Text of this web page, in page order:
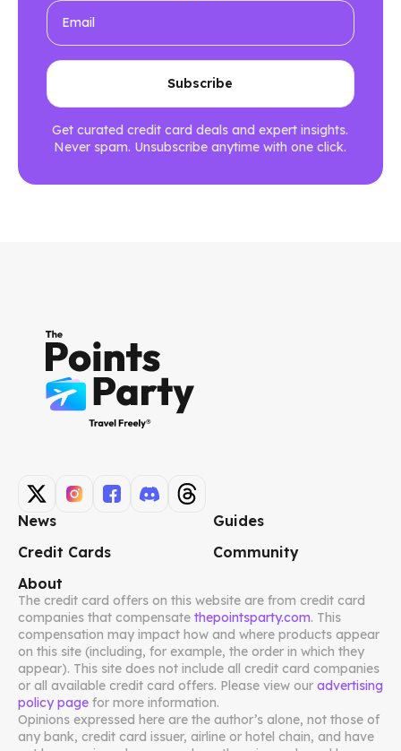
Get curated credit card deals and expert insights.
Never spam. Unsubscribe anytime with one click.
News
Guides
Credit Cards
Community
About
The credit card offers on this website are from credit card
companies that compensate thepointsparty.com. This
compensation may impact how and where products appear
on this site (including, for example, the order in which they
appear). This site does not include all credit card companies
or all available credit card offers. Please view our advertising
policy page for more information.
Opinions expressed here are the author’s alone, not those of
any bank, credit card issuer, airline or hotel chain, and have